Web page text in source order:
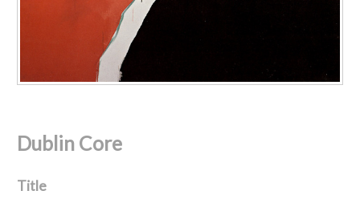
Dublin Core
Title